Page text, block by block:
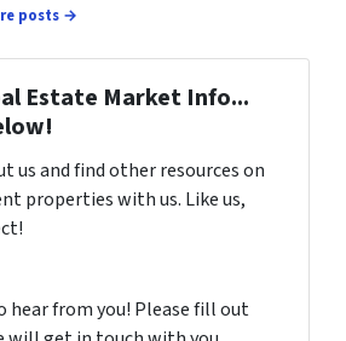
posts →
Estate Market Info...
us and find other resources on
properties with us. Like us,
hear from you! Please fill out